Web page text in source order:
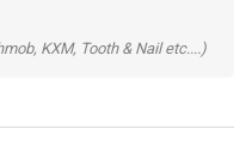
KXM, Tooth & Nail etc....)